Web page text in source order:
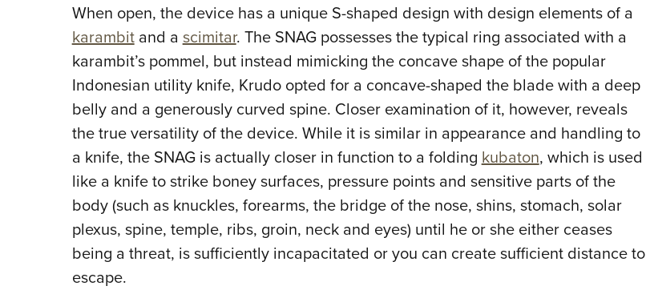
When open, the device has a unique S-shaped design with design elements of a
karambitand a scimitar. The SNAG possesses the typical ring associated with a
karambit’s pommel, but instead mimicking the concave shape of the popular
Indonesian utility knife, Krudo opted for a concave-shaped the blade with a deep
belly and a generously curved spine. Closer examination of it, however, reveals
the true versatility of the device. While it is similar in appearance and handling to
a knife, the SNAG is actually closer in function to a folding kubaton, which is used
like a knife to strike boney surfaces, pressure points and sensitive parts of the
body (such as knuckles, forearms, the bridge of the nose, shins, stomach, solar
plexus, spine, temple, ribs, groin, neck and eyes) until he or she either ceases
being a threat, is sufficiently incapacitated or you can create sufficient distance to
escape.